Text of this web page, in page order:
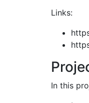
Links:
In this